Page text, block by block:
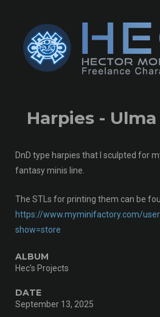
Harpies -
DnD type harpies that I sculpted for
fantasy minis line.
The STLs for printing them can be
https://www.myminifactory.com/
show=store
ALBUM
Hec's Projects
DATE
September 13, 2025